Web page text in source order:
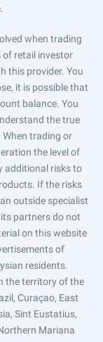
when trading
of retail investor
this provider. You
it is possible that
balance. You
the true
trading or
the level of
additional risks to
If the risks
outside specialist
partners do not
on this website
of
residents.
the territory of the
Curaçao, East
Sint Eustatius,
Mariana